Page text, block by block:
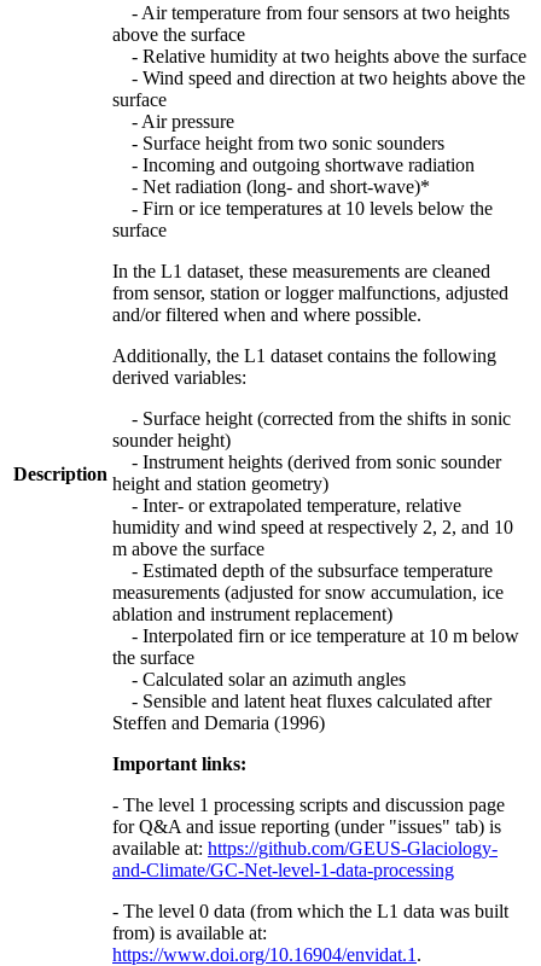
Description
- Air temperature from four sensors at two heights
above the surface
- Relative humidity at two heights above the surface
- Wind speed and direction at two heights above the
surface
- Air pressure
- Surface height from two sonic sounders
- Incoming and outgoing shortwave radiation
- Net radiation (long- and short-wave)*
- Firn or ice temperatures at 10 levels below the
surface
In the L1 dataset, these measurements are cleaned
from sensor, station or logger malfunctions, adjusted
and/or filtered when and where possible.
Additionally, the L1 dataset contains the following
derived variables:
- Surface height (corrected from the shifts in sonic
sounder height)
- Instrument heights (derived from sonic sounder
height and station geometry)
- Inter- or extrapolated temperature, relative
humidity and wind speed at respectively 2, 2, and 10
m above the surface
- Estimated depth of the subsurface temperature
measurements (adjusted for snow accumulation, ice
ablation and instrument replacement)
- Interpolated firn or ice temperature at 10 m below
the surface
- Calculated solar an azimuth angles
- Sensible and latent heat fluxes calculated after
Steffen and Demaria (1996)
Important links:
- The level 1 processing scripts and discussion page
for Q&A and issue reporting (under "issues" tab) is
available at: https://github.com/GEUS-Glaciology-
and-Climate/GC-Net-level-1-data-processing
- The level 0 data (from which the L1 data was built
from) is available at:
https://www.doi.org/10.16904/envidat.1 .